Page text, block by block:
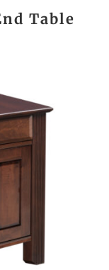
Table